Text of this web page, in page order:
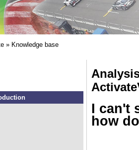
» Knowledge base
I can't
how